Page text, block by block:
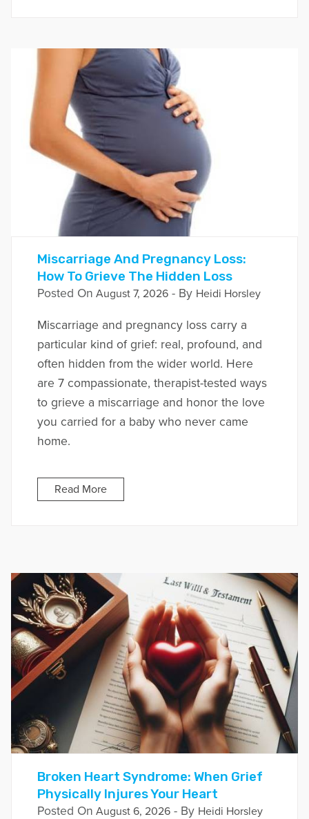
Miscarriage And Pregnancy Loss:
How To Grieve The Hidden Loss
Posted On August 7, 2026- By Heidi Horsley
Miscarriage and pregnancy loss carry a
particular kind of grief: real, profound, and
often hidden from the wider world. Here
are 7 compassionate, therapist-tested ways
to grieve a miscarriage and honor the love
you carried for a baby who never came
home.
Read More
Broken Heart Syndrome: When Grief
Physically Injures Your Heart
Posted On August 6, 2026- By Heidi Horsley